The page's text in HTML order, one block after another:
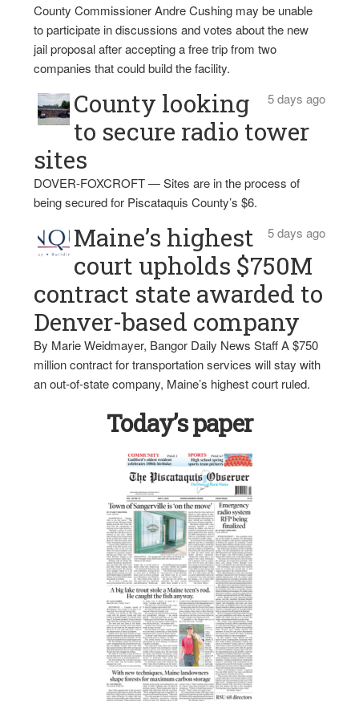
County Commissioner Andre Cushing may be unable
to participate in discussions and votes about the new
jail proposal after accepting a free trip from two
companies that could build the facility.
5 days ago
County looking
to secure radio tower
sites
DOVER-FOXCROFT — Sites are in the process of
being secured for Piscataquis County’s $6.
5 days ago
Maine’s highest
court upholds $750M
contract state awarded to
Denver-based company
By Marie Weidmayer, Bangor Daily News Staff A $750
million contract for transportation services will stay with
an out-of-state company, Maine’s highest court ruled.
Today’s paper